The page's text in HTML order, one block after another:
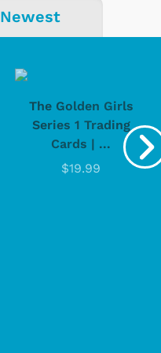
Newest
The Golden Girls
Series 1 Trading
Cards | ...
$19.99
Apparel